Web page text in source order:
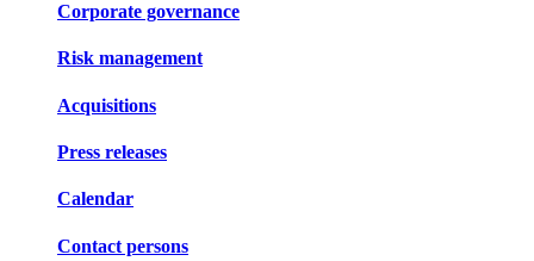
Corporate governance
Risk management
Acquisitions
Press releases
Calendar
Contact persons